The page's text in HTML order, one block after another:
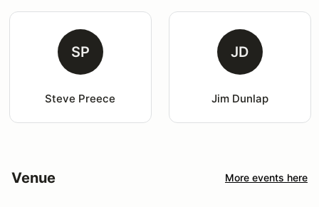
SP
Steve Preece
JD
Jim Dunlap
Venue More events here